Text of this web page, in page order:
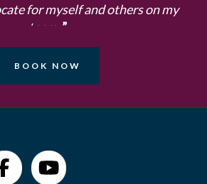
for myself and others on my
team. ”
Kingston Technology
BOOK NOW